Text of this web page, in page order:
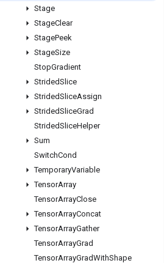
Stage
StageClear
StagePeek
StageSize
StopGradient
StridedSlice
StridedSliceAssign
StridedSliceGrad
StridedSliceHelper
Sum
SwitchCond
TemporaryVariable
TensorArray
TensorArrayClose
TensorArrayConcat
TensorArrayGather
TensorArrayGrad
TensorArrayGradWithShape